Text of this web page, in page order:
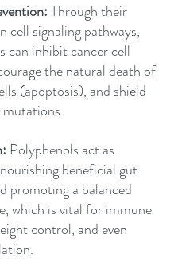
Through their
cell signaling pathways,
can inhibit cancer cell
the natural death of
(apoptosis), and shield
Polyphenols act as
beneficial gut
promoting a balanced
which is vital for immune
control, and even